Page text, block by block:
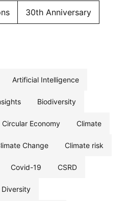
30th Anniversary
Artificial Intelligence
Biodiversity
Circular Economy Climate
Change Climate risk
Covid-19 CSRD
Diversity